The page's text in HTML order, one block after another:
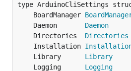
	BoardManager
	Daemon
Daemon
	Directories
Directories
	Installation
	Library
Library
	Logging
Logging